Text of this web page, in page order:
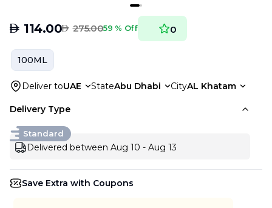
AED 114.00AED 275.0059 % Off 0
100ML
Deliver toUAE StateAbu Dhabi CityAL Khatam
Delivery Type
Standard
Delivered between Aug 10 - Aug 13
Save Extra with Coupons